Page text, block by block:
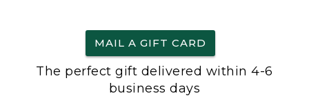
MAIL A GIFT CARD
The perfect gift delivered within 4-6
business days